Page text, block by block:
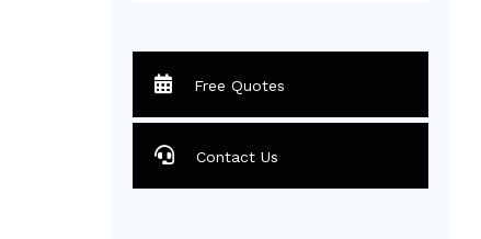
Free Quotes
Contact Us